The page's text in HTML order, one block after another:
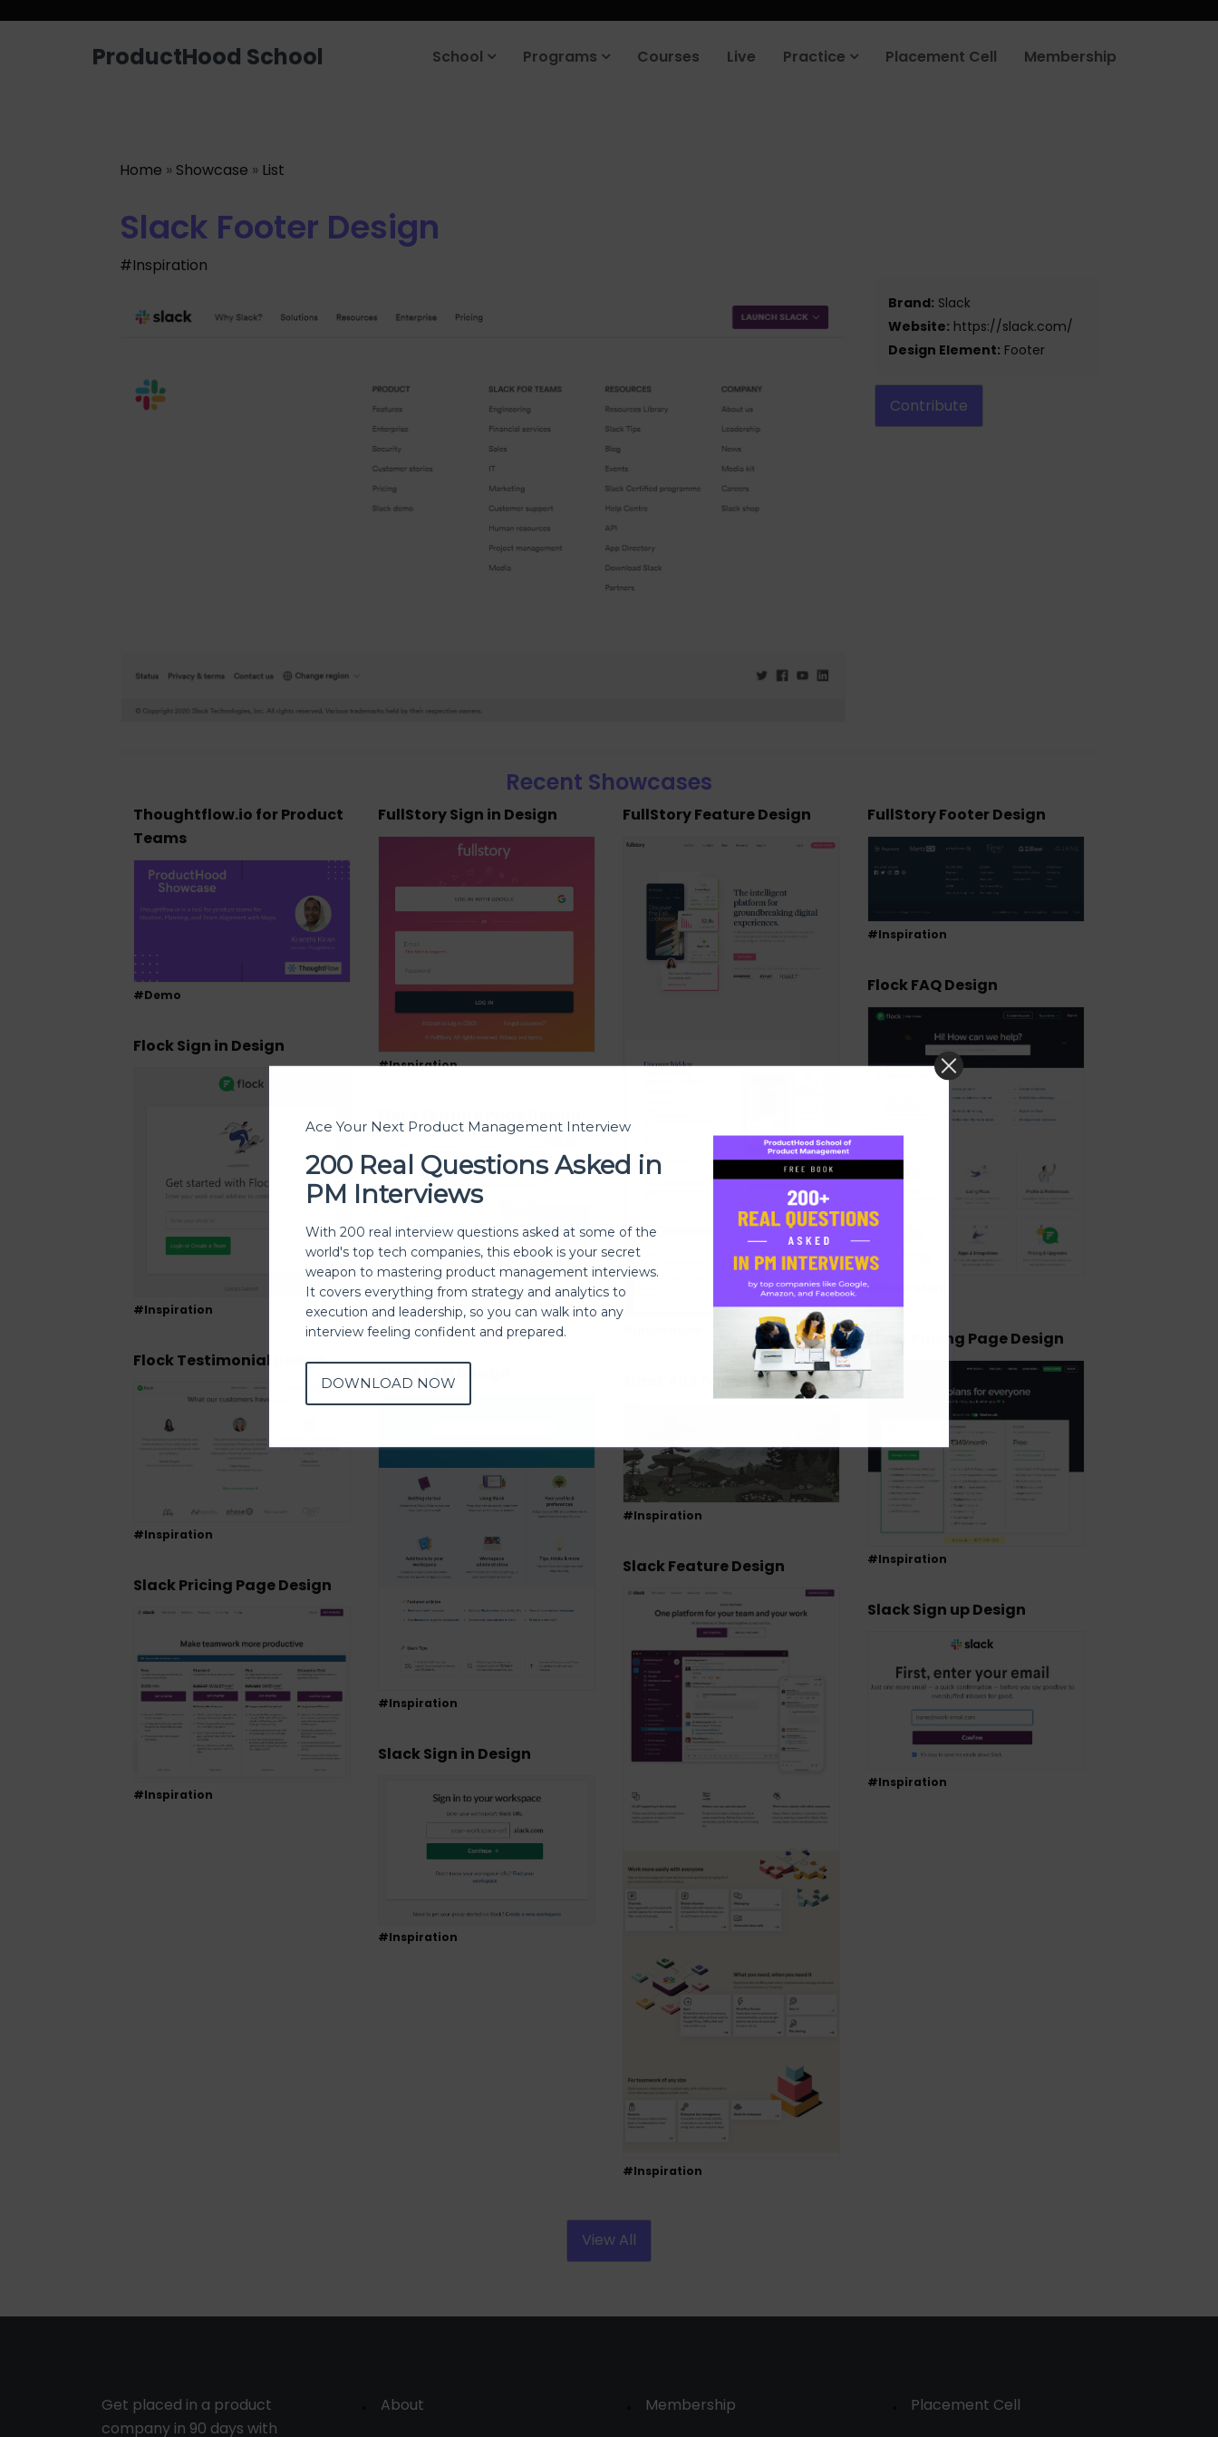
ProductHood School School Programs Courses Live Practice Placement Cell Membership
Home » Showcase » List
Slack Footer Design
#Inspiration
Brand: Slack
Website: https://slack.com/
Design Element: Footer
Contribute
Recent Showcases
Thoughtflow.io for Product
Teams
#Demo
FullStory Sign in Design
#Inspiration
FullStory Feature Design FullStory Footer Design
#Inspiration
Flock FAQ Design
#Inspiration
Flock Sign in Design
#Inspiration
#Inspiration
Flock Pricing Page Design
#Inspiration
Flock Testimonial Design
#Inspiration
Slack FAQ Design
#Inspiration
Slack 404 Page Design
#Inspiration
Slack Feature Design
#Inspiration
Slack Pricing Page Design
#Inspiration
Slack Sign up Design
#Inspiration
Slack Sign in Design
#Inspiration
View All
Get placed in a product
company in 90 days with
About
Membership
Placement Cell
Ace Your Next Product Management Interview
200 Real Questions Asked in
PM Interviews
With 200 real interview questions asked at some of the
world's top tech companies, this ebook is your secret
weapon to mastering product management interviews.
It covers everything from strategy and analytics to
execution and leadership, so you can walk into any
interview feeling confident and prepared.
DOWNLOAD NOW